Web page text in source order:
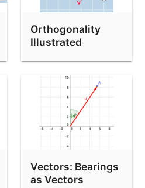
Orthogonality
Illustrated
Vectors: Bearings
as Vectors